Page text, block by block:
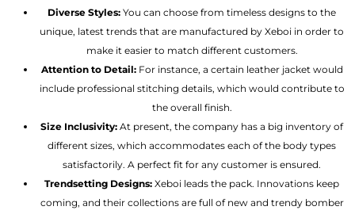
Diverse Styles: You can choose from timeless designs to the
unique, latest trends that are manufactured by Xeboi in order to
make it easier to match different customers.
Attention to Detail:For instance, a certain leather jacket would
include professional stitching details, which would contribute to
the overall finish.
Size Inclusivity: At present, the company has a big inventory of
different sizes, which accommodates each of the body types
satisfactorily. A perfect fit for any customer is ensured.
Trendsetting Designs: Xeboi leads the pack. Innovations keep
coming, and their collections are full of new and trendy bomber